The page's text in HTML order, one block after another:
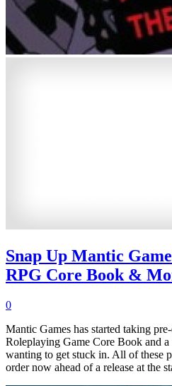
Snap Up Mantic
RPG Core Book &
0
Mantic Games has started taking
Roleplaying Game Core Book and
wanting to get stuck in. All of these
order now ahead of a release at the